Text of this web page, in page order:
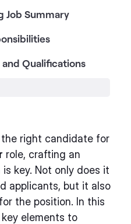
Job Summary
and Qualifications
right candidate for
role, crafting an
key. Not only does it
applicants, but it also
the position. In this
elements to